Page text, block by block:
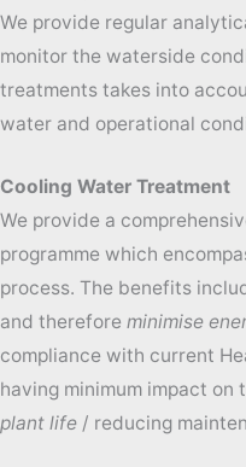
We provide regular
monitor the waterside
treatments takes into
water and operational
Cooling Water Treatment
We provide a
programme which
process. The benefits
and therefore minimise
compliance with current
having minimum impact on
plant life / reducing